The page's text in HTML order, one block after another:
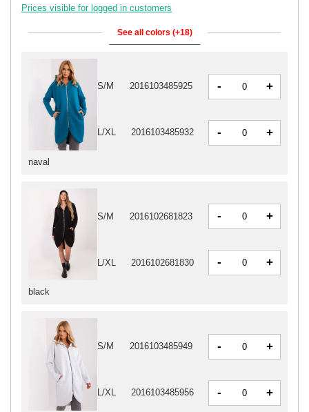
Prices visible for logged in customers
See all colors (+18)
black
S/M 2016102681823 - +
L/XL 2016102681830 - +
S/M 2016103485949 - +
L/XL 2016103485956 - +
naval
S/M 2016103485925 - +
L/XL 2016103485932 - +